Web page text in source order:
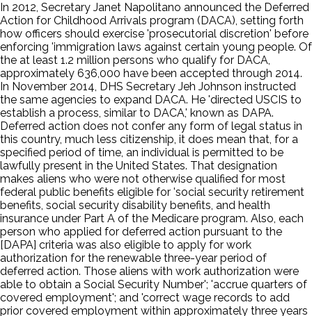
In 2012, Secretary Janet Napolitano announced the Deferred
Action for Childhood Arrivals program (DACA), setting forth
how officers should exercise 'prosecutorial discretion' before
enforcing 'immigration laws against certain young people. Of
the at least 1.2 million persons who qualify for DACA,
approximately 636,000 have been accepted through 2014.
In November 2014, DHS Secretary Jeh Johnson instructed
the same agencies to expand DACA. He 'directed USCIS to
establish a process, similar to DACA,' known as DAPA.
Deferred action does not confer any form of legal status in
this country, much less citizenship, it does mean that, for a
specified period of time, an individual is permitted to be
lawfully present in the United States. That designation
makes aliens who were not otherwise qualified for most
federal public benefits eligible for 'social security retirement
benefits, social security disability benefits, and health
insurance under Part A of the Medicare program. Also, each
person who applied for deferred action pursuant to the
[DAPA] criteria was also eligible to apply for work
authorization for the renewable three-year period of
deferred action. Those aliens with work authorization were
able to obtain a Social Security Number'; 'accrue quarters of
covered employment'; and 'correct wage records to add
prior covered employment within approximately three years